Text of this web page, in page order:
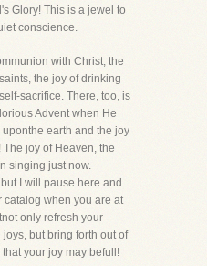
Glory! This is a jewel to
conscience.
with Christ, the
the joy of drinking
sacrifice. There, too, is
Advent when He
earth and the joy
joy of Heaven, the
singing just now.
I will pause here and
catalog when you are at
only refresh your
but bring forth out of
your joy may befull!